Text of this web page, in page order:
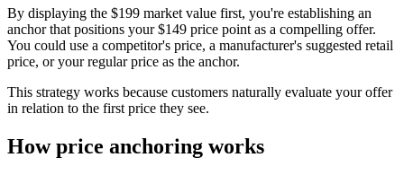
By displaying the $199 market value first, you're establishing an
anchor that positions your $149 price point as a compelling offer.
You could use a competitor's price, a manufacturer's suggested retail
price, or your regular price as the anchor.
This strategy works because customers naturally evaluate your offer
in relation to the first price they see.
How price anchoring works